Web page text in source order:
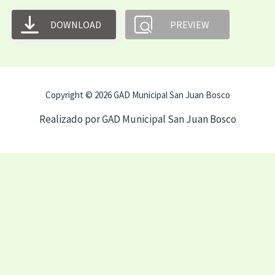
DOWNLOAD PREVIEW
Copyright © 2026 GAD Municipal San Juan Bosco
Realizado por GAD Municipal San Juan Bosco